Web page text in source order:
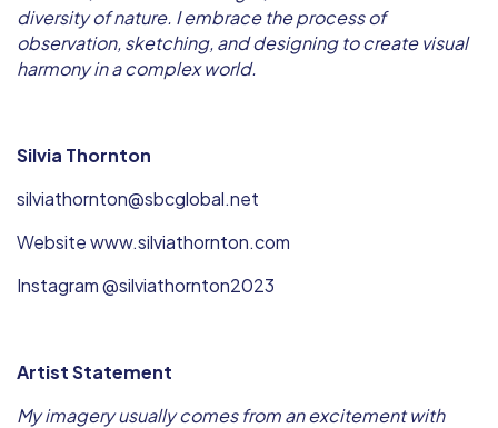
diversity of nature. I embrace the process of
observation, sketching, and designing to create visual
harmony in a complex world.
Silvia Thornton
silviathornton@sbcglobal.net
Website www.silviathornton.com
Instagram @silviathornton2023
Artist Statement
My imagery usually comes from an excitement with